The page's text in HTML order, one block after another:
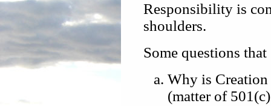
Responsibility is
shoulders.
Some questions
Why is Creation
(matter of